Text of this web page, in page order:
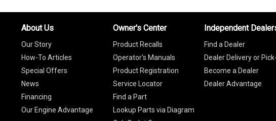
About Us
Our Story
How-To Articles
Special Offers
News
Financing
Our Engine Advantage
Owner's Center
Product Recalls
Operator's Manuals
Product Registration
Service Locator
Find a Part
Lookup Parts via Diagram
Independent
Find a Dealer
Dealer Delivery or
Become a Dealer
Dealer Advantage